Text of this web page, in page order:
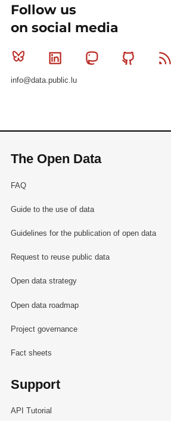
Follow us
on social media
Bluesky Linkedin MastodonGithub
info@data.public.lu
The Open Data
FAQ
Guide to the use of data
Guidelines for the publication of open data
Request to reuse public data
Open data strategy
Open data roadmap
Project governance
Fact sheets
Support
API Tutorial